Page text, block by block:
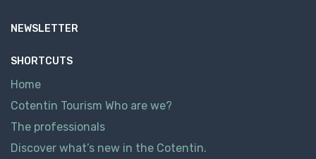
NEWSLETTER
SHORTCUTS
Home
Cotentin Tourism Who are we?
The professionals
Discover what’s new in the Cotentin.